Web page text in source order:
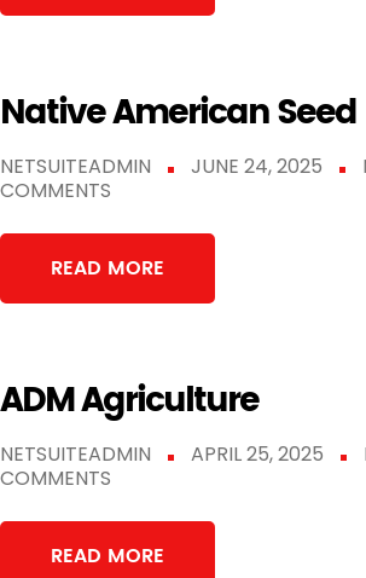
Native American Seed
NETSUITEADMIN JUNE 24, 2025
COMMENTS
READ MORE
ADM Agriculture
NETSUITEADMIN APRIL 25, 2025
COMMENTS
READ MORE